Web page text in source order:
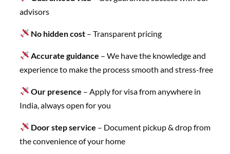
advisors
No hidden cost – Transparent pricing
Accurate guidance – We have the knowledge and
experience to make the process smooth and stress-free
Our presence – Apply for visa from anywhere in
India, always open for you
Door step service – Document pickup & drop from
the convenience of your home